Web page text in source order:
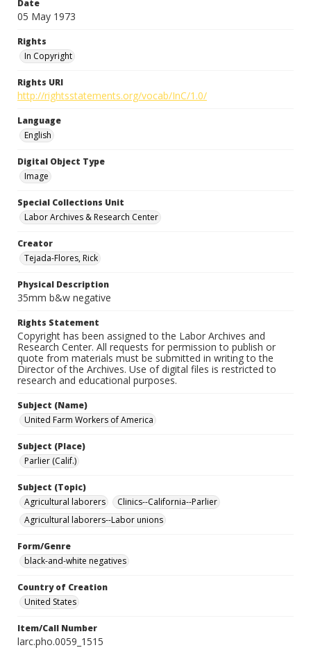
Date
05 May 1973
Rights
In Copyright
Rights URI
http://rightsstatements.org/vocab/InC/1.0/
Language
English
Digital Object Type
Image
Special Collections Unit
Labor Archives & Research Center
Creator
Tejada-Flores, Rick
Physical Description
35mm b&w negative
Rights Statement
Copyright has been assigned to the Labor Archives and
Research Center. All requests for permission to publish or
quote from materials must be submitted in writing to the
Director of the Archives. Use of digital files is restricted to
research and educational purposes.
Subject (Name)
United Farm Workers of America
Subject (Place)
Parlier (Calif.)
Subject (Topic)
Agricultural laborers
Clinics--California--Parlier
Agricultural laborers--Labor unions
Form/Genre
black-and-white negatives
Country of Creation
United States
Item/Call Number
larc.pho.0059_1515